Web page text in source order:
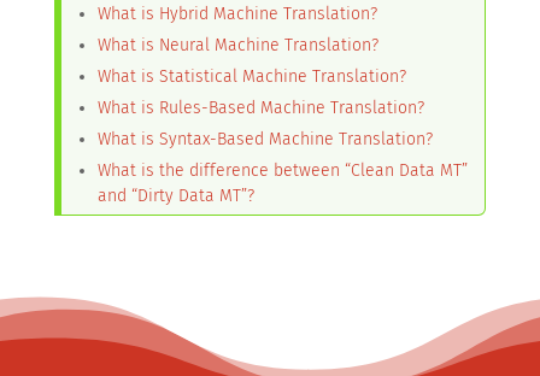
What is Hybrid Machine Translation?
What is Neural Machine Translation?
What is Statistical Machine Translation?
What is Rules-Based Machine Translation?
What is Syntax-Based Machine Translation?
What is the difference between “Clean Data MT”
and “Dirty Data MT”?